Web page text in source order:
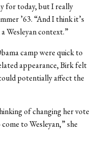
for today, but I really
’63. “And I think it’s
Wesleyan context.”
camp were quick to
appearance, Birk felt
potentially affect the
of changing her vote
to Wesleyan,” she